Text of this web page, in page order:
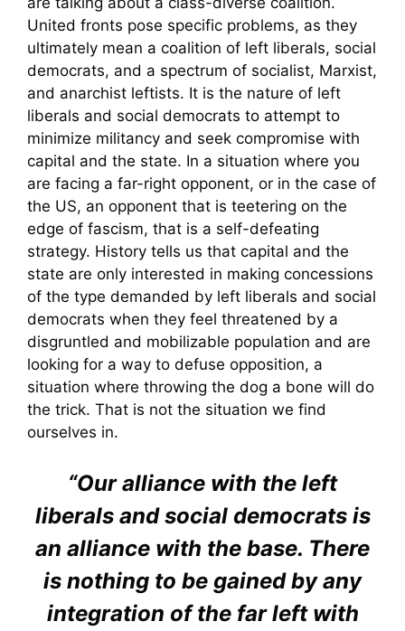
United fronts pose specific problems, as they
ultimately mean a coalition of left liberals, social
democrats, and a spectrum of socialist, Marxist,
and anarchist leftists. It is the nature of left
liberals and social democrats to attempt to
minimize militancy and seek compromise with
capital and the state. In a situation where you
are facing a far-right opponent, or in the case of
the US, an opponent that is teetering on the
edge of fascism, that is a self-defeating
strategy. History tells us that capital and the
state are only interested in making concessions
of the type demanded by left liberals and social
democrats when they feel threatened by a
disgruntled and mobilizable population and are
looking for a way to defuse opposition, a
situation where throwing the dog a bone will do
the trick. That is not the situation we find
ourselves in.
“Our alliance with the left
liberals and social democrats is
an alliance with the base. There
is nothing to be gained by any
integration of the far left with